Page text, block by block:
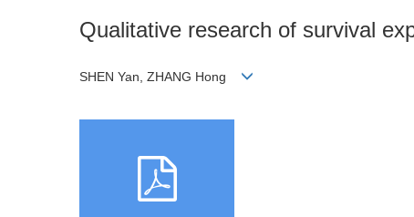
Qualitative research of survival
SHEN Yan, ZHANG Hong